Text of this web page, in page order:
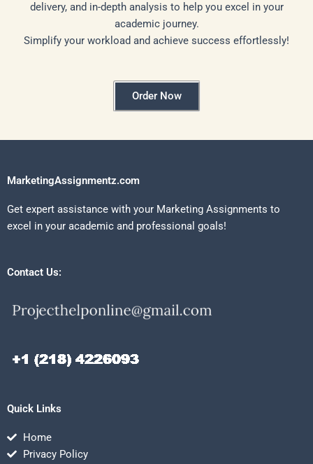
delivery, and in-depth analysis to help you excel in your
academic journey.
Simplify your workload and achieve success effortlessly!
Order Now
MarketingAssignmentz.com
Get expert assistance with your Marketing Assignments to
excel in your academic and professional goals!
Contact Us:
Quick Links
Home
Privacy Policy